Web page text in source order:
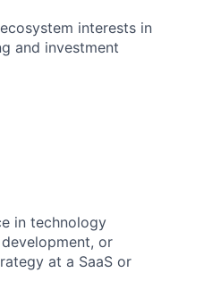
interests in
and investment
in technology
or
at a SaaS or